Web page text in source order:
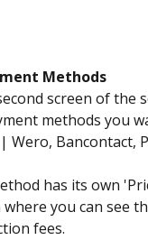
Methods
screen of the
methods you
Wero, Bancontact,
has its own
you can see
fees.